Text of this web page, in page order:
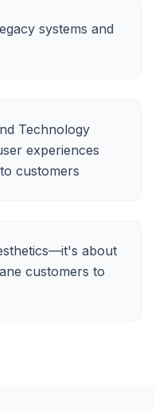
systems and
Technology
experiences
customers
about
customers to